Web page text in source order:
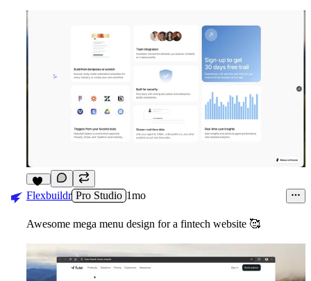
12
Flexbuildr Pro Studio 1mo
Awesome mega menu design for a fintech website 🥰